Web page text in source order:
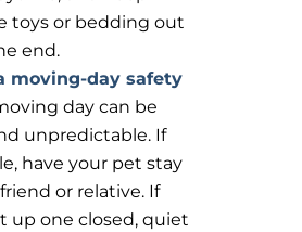
toys or bedding out
end.
moving-day safety
day can be
unpredictable. If
have your pet stay
or relative. If
up one closed, quiet